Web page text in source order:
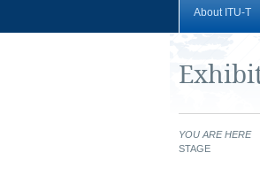
About ITU-T
YOU ARE HERE
STAGE